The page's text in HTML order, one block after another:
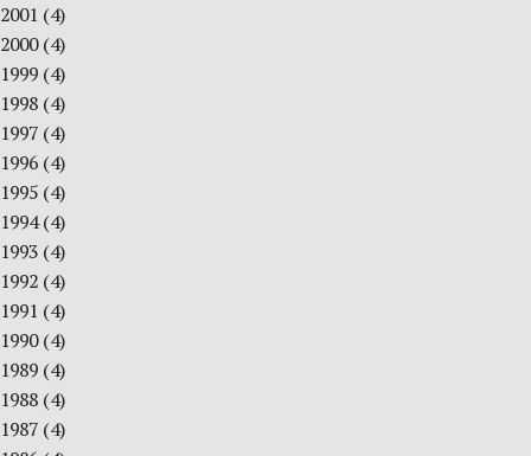
2001 (4)
2000(4)
1999 (4)
1998 (4)
1997 (4)
1996 (4)
1995 (4)
1994(4)
1993 (4)
1992 (4)
1991 (4)
1990(4)
1989 (4)
1988 (4)
1987 (4)